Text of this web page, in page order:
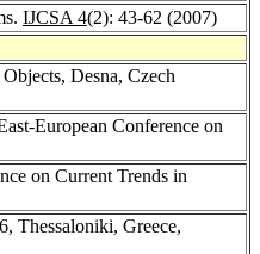
IJCSA 4(2): 43-62 (2007)
Desna, Czech
European Conference on
on Current Trends in
Thessaloniki, Greece,